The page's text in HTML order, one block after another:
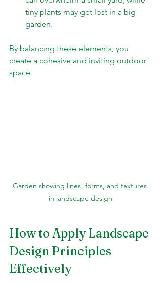
tiny plants may get lost in a big
garden.
By balancing these elements, you
create a cohesive and inviting outdoor
space.
Garden showing lines, forms, and textures
in landscape design
How to Apply Landscape
Design Principles
Effectively